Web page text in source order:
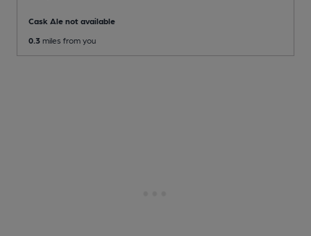
Cask Ale not available
0.3 miles from you